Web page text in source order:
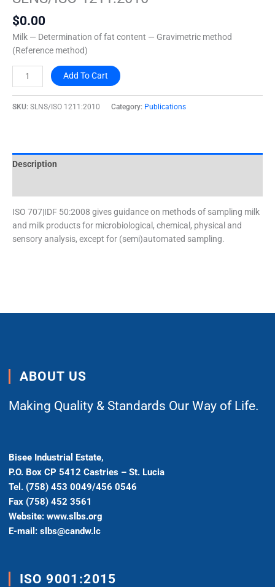
$0.00
Milk — Determination of fat content — Gravimetric method
(Reference method)
quantity
Add To Cart
SKU: SLNS/ISO 1211:2010 Category: Publications
Description
ISO 707|IDF 50:2008 gives guidance on methods of sampling milk
and milk products for microbiological, chemical, physical and
sensory analysis, except for (semi)automated sampling.
ABOUT US
Making Quality & Standards Our Way of Life.
Bisee Industrial Estate,
P.O. Box CP 5412 Castries – St. Lucia
Tel. (758) 453 0049/456 0546
Fax (758) 452 3561
Website: www.slbs.org
E-mail: slbs@candw.lc
ISO 9001:2015